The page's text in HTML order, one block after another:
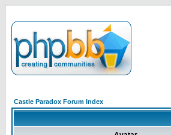
Castle Paradox Forum Index